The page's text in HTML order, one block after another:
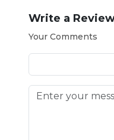
Write a
Your Comments